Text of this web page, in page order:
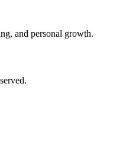
and personal growth.